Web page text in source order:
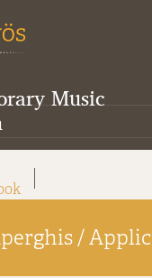
Music
/